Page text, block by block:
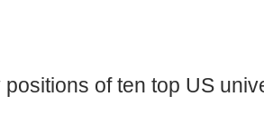
of ten top US